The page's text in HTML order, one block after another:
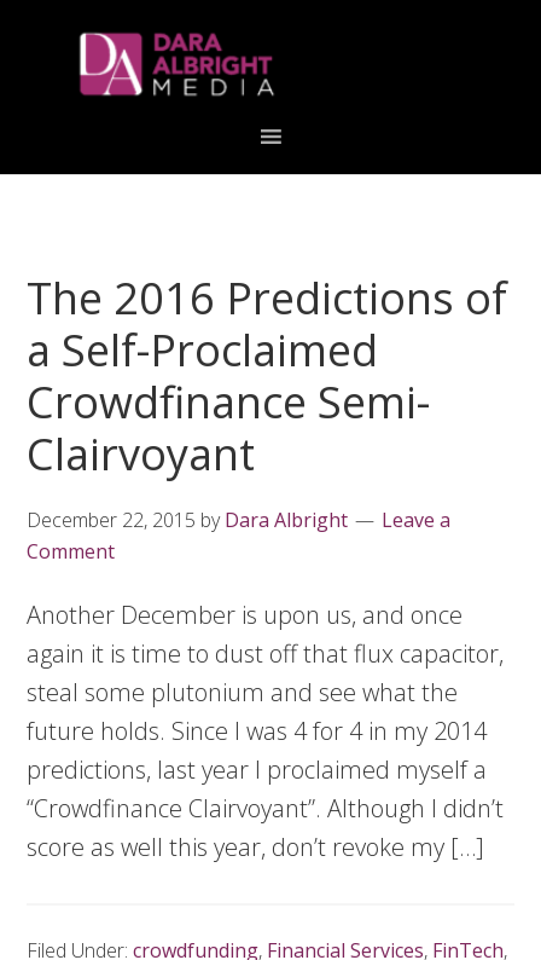
primary
content
primary
The 2016 Predictions of
a Self-Proclaimed
Crowdfinance Semi-
Clairvoyant
December 22, 2015 byDara Albright
Leave a
Comment
Another December is upon us, and once
again it is time to dust off that flux capacitor,
steal some plutonium and see what the
future holds. Since I was 4 for 4 in my 2014
predictions, last year I proclaimed myself a
“Crowdfinance Clairvoyant”. Although I didn’t
score as well this year, don’t revoke my […]
Filed Under:crowdfunding, Financial Services, FinTech,